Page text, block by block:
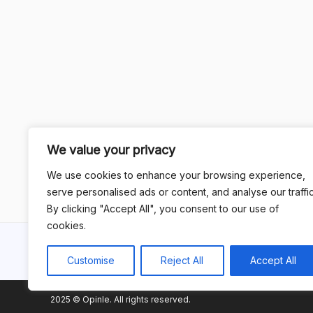
We value your privacy
We use cookies to enhance your browsing experience,
serve personalised ads or content, and analyse our
By clicking "Accept All", you consent to our use of
cookies.
Customise Reject All Accept All
2025 © Opinle. All rights reserved.